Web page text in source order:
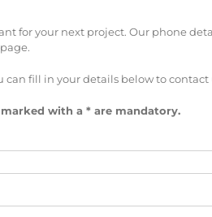
for your next project. Our phone
can fill in your details below to contact
marked with a * are mandatory.